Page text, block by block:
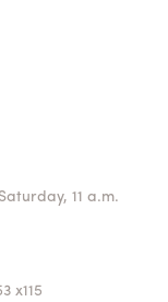
11 a.m.
x115